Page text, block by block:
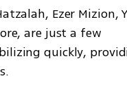
Ezer Mizion,
are just a few
quickly,